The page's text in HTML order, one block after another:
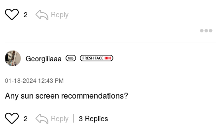
2 Reply
Georgiiiaaa
‎01-18-2024 12:43 PM
Any sun screen recommendations?
2 Reply 3 Replies